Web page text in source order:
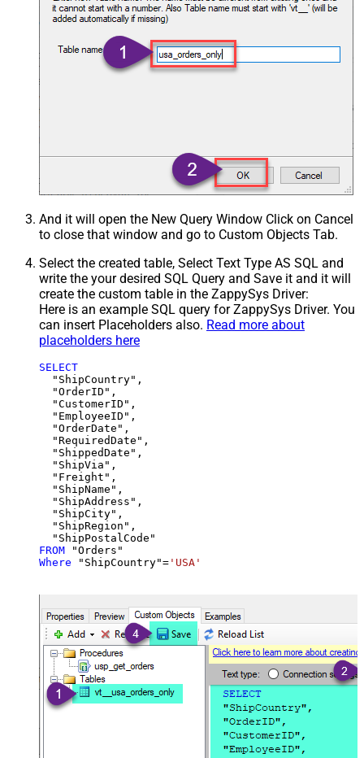
And it will open the New Query Window Click on Cancel
to close that window and go to Custom Objects Tab.
Select the created table, Select Text Type AS SQL and
write the your desired SQL Query and Save it and it will
create the custom table in the ZappySys Driver:
Here is an example SQL query for ZappySys Driver. You
can insert Placeholders also. Read more about
placeholders here
SELECT
  "ShipCountry",
  "OrderID",
  "CustomerID",
  "EmployeeID",
  "OrderDate",
  "RequiredDate",
  "ShippedDate",
  "ShipVia",
  "Freight",
  "ShipName",
  "ShipAddress",
  "ShipCity",
  "ShipRegion",
FROM
Where "ShipCountry"= 'USA'